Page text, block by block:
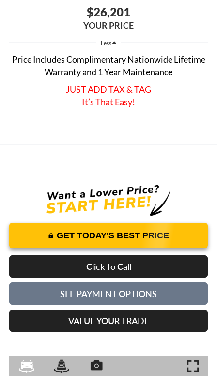
$26,201
YOUR PRICE
Less
Price Includes Complimentary Nationwide Lifetime
Warranty and 1 Year Maintenance
JUST ADD TAX & TAG
It’s That Easy!
GET TODAY'S BEST PRICE
Click To Call
SEE PAYMENT OPTIONS
VALUE YOUR TRADE